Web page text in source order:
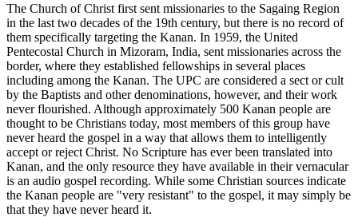
The Church of Christ first sent missionaries to the Sagaing Region
in the last two decades of the 19th century, but there is no record of
them specifically targeting the Kanan. In 1959, the United
Pentecostal Church in Mizoram, India, sent missionaries across the
border, where they established fellowships in several places
including among the Kanan. The UPC are considered a sect or cult
by the Baptists and other denominations, however, and their work
never flourished. Although approximately 500 Kanan people are
thought to be Christians today, most members of this group have
never heard the gospel in a way that allows them to intelligently
accept or reject Christ. No Scripture has ever been translated into
Kanan, and the only resource they have available in their vernacular
is an audio gospel recording. While some Christian sources indicate
the Kanan people are "very resistant" to the gospel, it may simply be
that they have never heard it.